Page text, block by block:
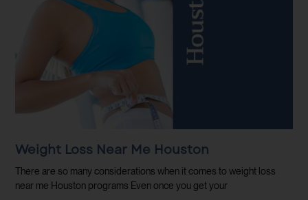
Weight Loss Near Me Houston
There are so many considerations when it comes to weight loss
near me Houston programs Even once you get your